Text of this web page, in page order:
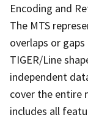
Encoding and
The MTS
overlaps or
TIGER/Line
independent
cover the entire
includes all